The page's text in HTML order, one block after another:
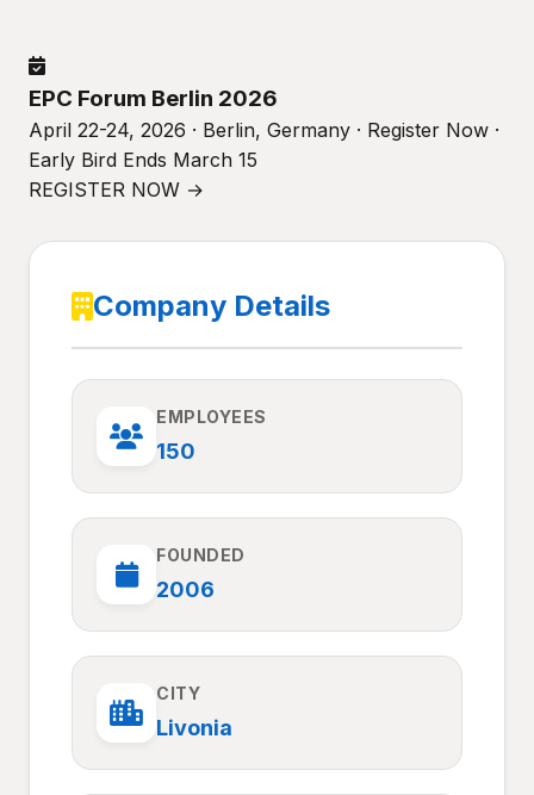
EPC Forum Berlin 2026
April 22-24, 2026 · Berlin, Germany · Register Now ·
Early Bird Ends March 15
REGISTER NOW →
Company Details
EMPLOYEES
150
FOUNDED
2006
CITY
Livonia